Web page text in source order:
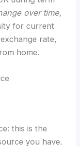
over time,
for current
rate,
home.
this is the
you have.